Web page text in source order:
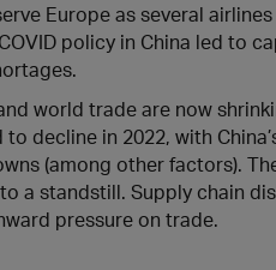
Europe as several
policy in China led to
world trade are now
decline in 2022, with
(among other factors).
a standstill. Supply chain
pressure on trade.